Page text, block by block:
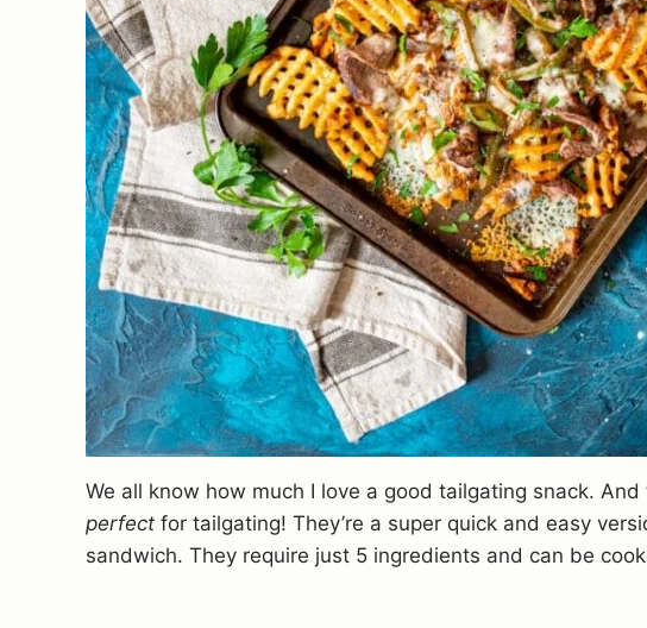
We all know how much I love a good tailgating snack.
perfect for tailgating! They’re a super quick and easy
sandwich. They require just 5 ingredients and can be